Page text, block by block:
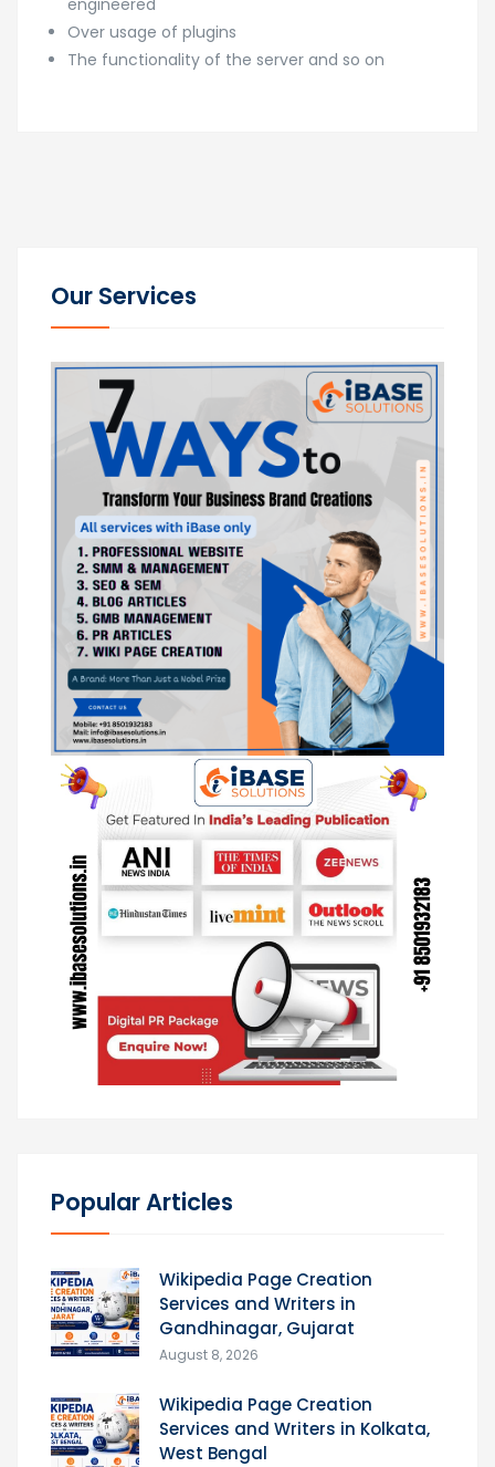
Over usage of plugins
The functionality of the server and so on
Our Services
Popular Articles
Wikipedia Page Creation
Services and Writers in
Gandhinagar, Gujarat
August 8, 2026
Wikipedia Page Creation
Services and Writers in Kolkata,
West Bengal